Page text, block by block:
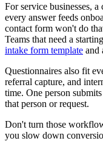
For service businesses,
every answer feeds
contact form won't do
Teams that need a
intake form template and
Questionnaires also fit
referral capture, and
time. One person
that person or request.
Don't turn those
you slow down